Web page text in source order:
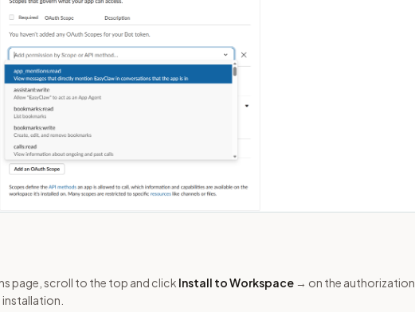
page, scroll to the top and click Install to Workspace → on the authorization